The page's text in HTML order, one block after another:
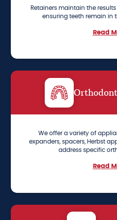
Retainers maintain the
ensuring teeth remain in
Read
We offer a variety of
expanders, spacers, Herbst
address specific
Read